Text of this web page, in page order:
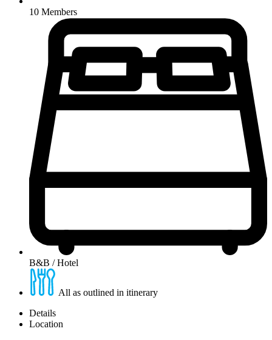
10 Members
B&B / Hotel
All as outlined in itinerary
Details
Location